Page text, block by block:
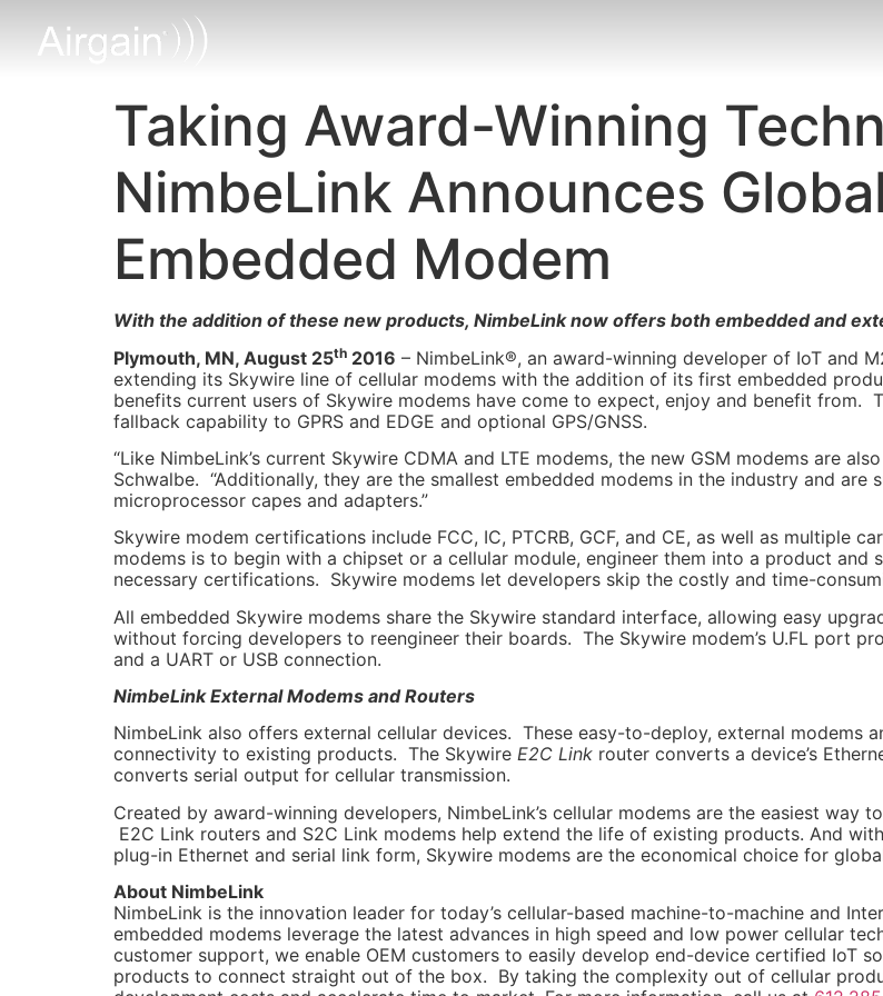
Taking Award-Winning
NimbeLink Announces
Embedded Modem
With the addition of these new products, NimbeLink now offers both embedded and
Plymouth, MN, August 25th 2016 – NimbeLink®, an award-winning developer of IoT and
extending its Skywire line of cellular modems with the addition of its first embedded
benefits current users of Skywire modems have come to expect, enjoy and benefit from.
fallback capability to GPRS and EDGE and optional GPS/GNSS.
“Like NimbeLink’s current Skywire CDMA and LTE modems, the new GSM modems are
Schwalbe. “Additionally, they are the smallest embedded modems in the industry and
microprocessor capes and adapters.”
Skywire modem certifications include FCC, IC, PTCRB, GCF, and CE, as well as multiple
modems is to begin with a chipset or a cellular module, engineer them into a product
necessary certifications. Skywire modems let developers skip the costly and time-
All embedded Skywire modems share the Skywire standard interface, allowing easy
without forcing developers to reengineer their boards. The Skywire modem’s U.FL port
and a UART or USB connection.
NimbeLink External Modems and Routers
NimbeLink also offers external cellular devices. These easy-to-deploy, external modems
connectivity to existing products. The Skywire E2C Link router converts a device’s
converts serial output for cellular transmission.
Created by award-winning developers, NimbeLink’s cellular modems are the easiest way
E2C Link routers and S2C Link modems help extend the life of existing products. And
plug-in Ethernet and serial link form, Skywire modems are the economical choice for
About NimbeLink
NimbeLink is the innovation leader for today’s cellular-based machine-to-machine and
embedded modems leverage the latest advances in high speed and low power cellular
customer support, we enable OEM customers to easily develop end-device certified IoT
products to connect straight out of the box. By taking the complexity out of cellular